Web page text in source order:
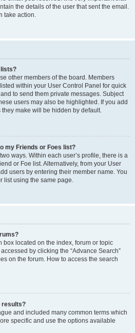
the details of the user that sent the email.
take action.
lists?
other members of the board. Members
within your User Control Panel for quick
to send them private messages. Subject
users may also be highlighted. If you add
make will be hidden by default.
my Friends or Foes list?
ways. Within each user’s profile, there is a
or Foe list. Alternatively, from your User
users by entering their member name. You
list using the same page.
box located on the index, forum or topic
by clicking the “Advance Search”
on the forum. How to access the search
results?
and included many common terms which
specific and use the options available